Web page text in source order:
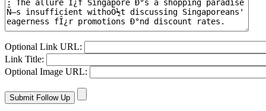
Optional Link URL:
Link Title:
Optional Image URL: